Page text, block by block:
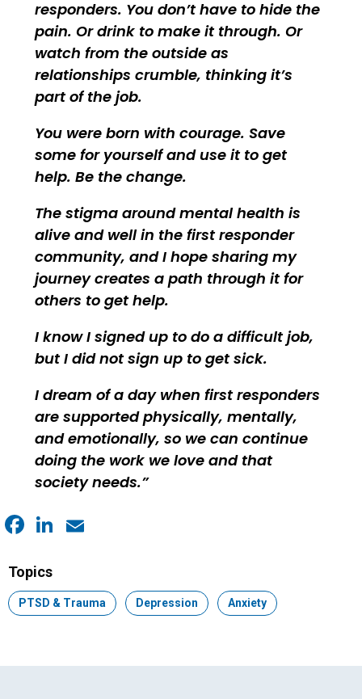
responders. You don’t have to hide the
pain. Or drink to make it through. Or
watch from the outside as
relationships crumble, thinking it’s
part of the job.
You were born with courage. Save
some for yourself and use it to get
help. Be the change.
The stigma around mental health is
alive and well in the first responder
community, and I hope sharing my
journey creates a path through it for
others to get help.
I know I signed up to do a difficult job,
but I did not sign up to get sick.
I dream of a day when first responders
are supported physically, mentally,
and emotionally, so we can continue
doing the work we love and that
society needs.
Topics
Topic:
PTSD & Trauma Topic:
Depression Topic:
Anxiety